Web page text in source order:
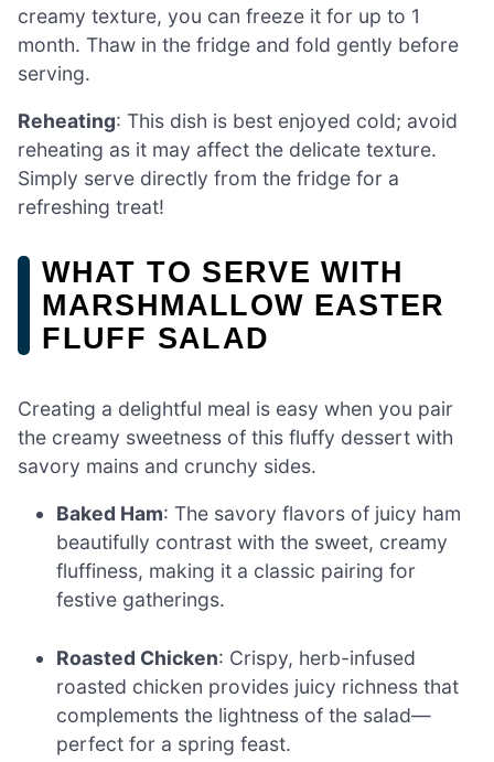
creamy texture, you can freeze it for up to 1
month. Thaw in the fridge and fold gently before
serving.
Reheating: This dish is best enjoyed cold; avoid
reheating as it may affect the delicate texture.
Simply serve directly from the fridge for a
refreshing treat!
WHAT TO SERVE WITH
MARSHMALLOW EASTER
FLUFF SALAD
Creating a delightful meal is easy when you pair
the creamy sweetness of this fluffy dessert with
savory mains and crunchy sides.
Baked Ham: The savory flavors of juicy ham
beautifully contrast with the sweet, creamy
fluffiness, making it a classic pairing for
festive gatherings.
Roasted Chicken: Crispy, herb-infused
roasted chicken provides juicy richness that
complements the lightness of the salad—
perfect for a spring feast.